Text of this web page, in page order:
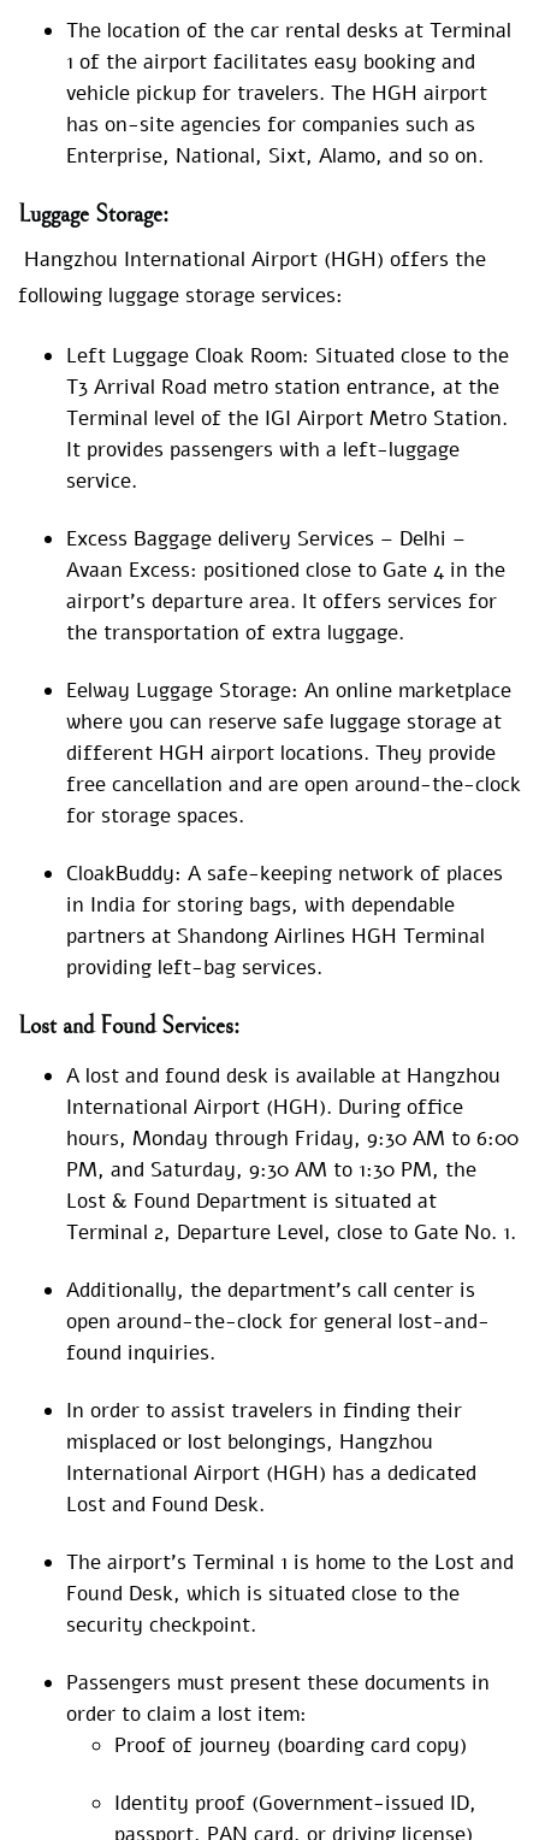
The location of the car rental desks at Terminal
1 of the airport facilitates easy booking and
vehicle pickup for travelers. The HGH airport
has on-site agencies for companies such as
Enterprise, National, Sixt, Alamo, and so on.
Luggage Storage:
Hangzhou International Airport (HGH) offers the
following luggage storage services:
Left Luggage Cloak Room: Situated close to the
T3 Arrival Road metro station entrance, at the
Terminal level of the IGI Airport Metro Station.
It provides passengers with a left-luggage
service.
Excess Baggage delivery Services – Delhi –
Avaan Excess: positioned close to Gate 4 in the
airport’s departure area. It offers services for
the transportation of extra luggage.
Eelway Luggage Storage: An online marketplace
where you can reserve safe luggage storage at
different HGH airport locations. They provide
free cancellation and are open around-the-clock
for storage spaces.
CloakBuddy: A safe-keeping network of places
in India for storing bags, with dependable
partners at Shandong Airlines HGH Terminal
providing left-bag services.
Lost and Found Services:
A lost and found desk is available at Hangzhou
International Airport (HGH). During office
hours, Monday through Friday, 9:30 AM to 6:00
PM, and Saturday, 9:30 AM to 1:30 PM, the
Lost & Found Department is situated at
Terminal 2, Departure Level, close to Gate No. 1.
Additionally, the department’s call center is
open around-the-clock for general lost-and-
found inquiries.
In order to assist travelers in finding their
misplaced or lost belongings, Hangzhou
International Airport (HGH) has a dedicated
Lost and Found Desk.
The airport’s Terminal 1 is home to the Lost and
Found Desk, which is situated close to the
security checkpoint.
Passengers must present these documents in
order to claim a lost item:
Proof of journey (boarding card copy)
Identity proof (Government-issued ID,
passport, PAN card, or driving license)